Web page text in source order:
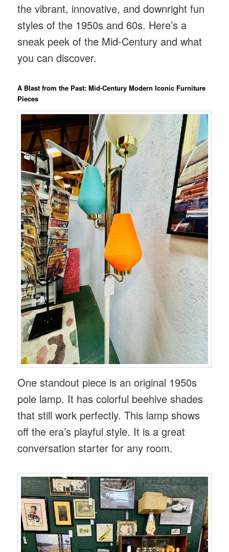
the vibrant, innovative, and downright fun
styles of the 1950s and 60s. Here’s a
sneak peek of the Mid-Century and what
you can discover.
A Blast from the Past: Mid-Century Modern Iconic Furniture
Pieces
One standout piece is an original 1950s
pole lamp. It has colorful beehive shades
that still work perfectly. This lamp shows
off the era’s playful style. It is a great
conversation starter for any room.